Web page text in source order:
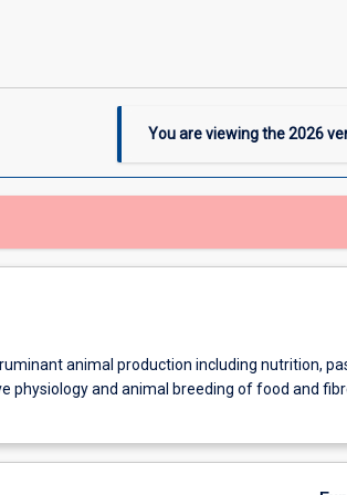
You are viewing the2026
animal production including nutrition,
physiology and animal breeding of food and